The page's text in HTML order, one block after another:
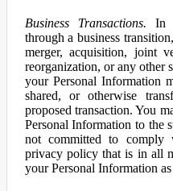
Business Transactions. In
through a business
merger, acquisition, joint
reorganization, or any other
your Personal Information
shared, or otherwise
proposed transaction. You
Personal Information to the
not committed to
privacy policy that is in all
your Personal Information